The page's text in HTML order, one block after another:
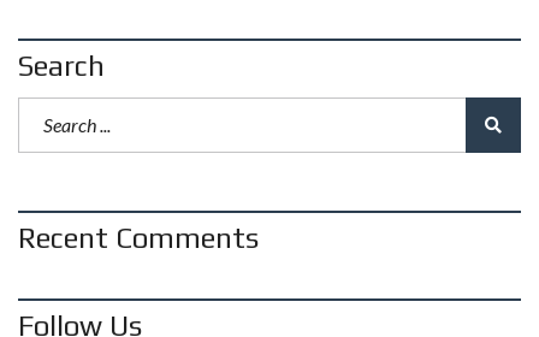
Search
Recent Comments
Follow Us